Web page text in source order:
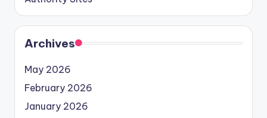
Archives
May 2026
February 2026
January 2026